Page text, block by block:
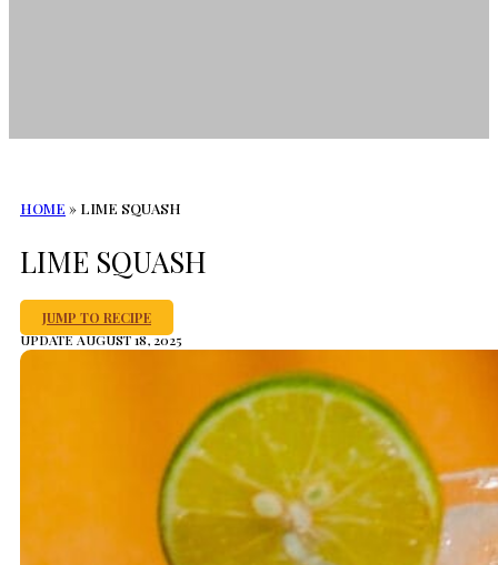
HOME » LIME SQUASH
LIME SQUASH
JUMP TO RECIPE
UPDATE AUGUST 18, 2025